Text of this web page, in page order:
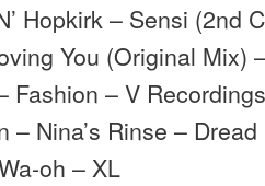
Hopkirk – Sensi (2nd
You (Original Mix)
Fashion – V
– Nina’s Rinse – Dread
oh – XL